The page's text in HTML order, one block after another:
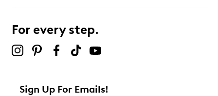
stars
For every step.
Sign Up For Emails!